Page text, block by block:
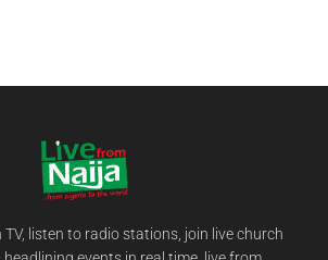
TV, listen to radio stations, join live church